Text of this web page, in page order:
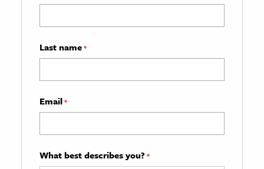
Last name*
Email*
What best describes you? *